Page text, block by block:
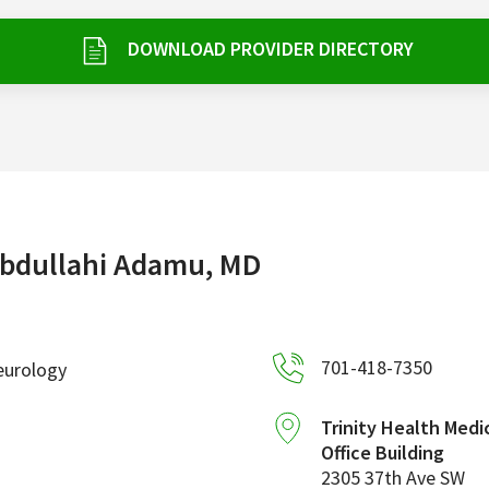
DOWNLOAD PROVIDER DIRECTORY
Adamu, MD
701-418-7350
Trinity Health
Office Building
2305 37th Ave SW